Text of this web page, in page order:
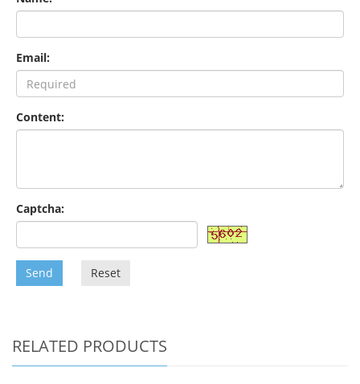
Email:
Content:
Captcha:
Send Reset
RELATED PRODUCTS